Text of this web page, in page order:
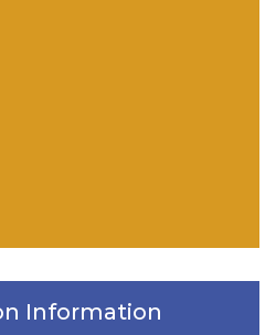
Information